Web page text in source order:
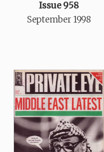
Issue 958
September 1998